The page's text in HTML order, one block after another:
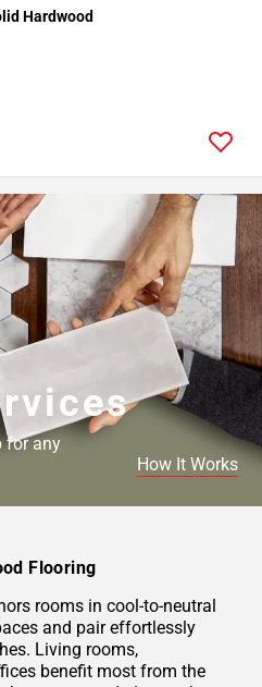
Hardwood
for any
How It Works
Flooring
rooms in cool-to-neutral
and pair effortlessly
Living rooms,
benefit most from the